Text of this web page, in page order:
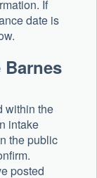
If
date is
Barnes
within the
intake
the public
posted